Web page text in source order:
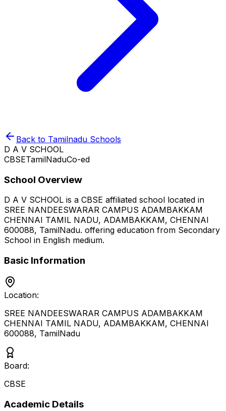
Back to Tamilnadu Schools
D A V SCHOOL
CBSETamilNaduCo-ed
School Overview
D A V SCHOOL is a CBSE affiliated school located in
SREE NANDEESWARAR CAMPUS ADAMBAKKAM
CHENNAI TAMIL NADU, ADAMBAKKAM, CHENNAI
600088, TamilNadu. offering education from Secondary
School in English medium.
Basic Information
Location:
SREE NANDEESWARAR CAMPUS ADAMBAKKAM
CHENNAI TAMIL NADU, ADAMBAKKAM, CHENNAI
600088, TamilNadu
Board:
CBSE
Academic Details